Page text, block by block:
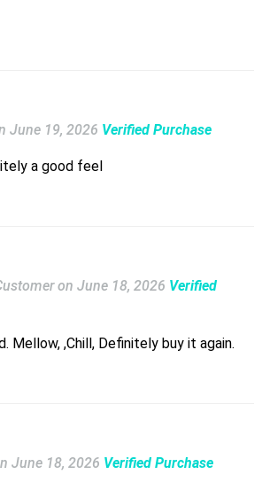
June 19, 2026 Verified Purchase
a good feel
on June 18, 2026 Verified
Mellow, ,Chill, Definitely buy it again.
June 18, 2026 Verified Purchase